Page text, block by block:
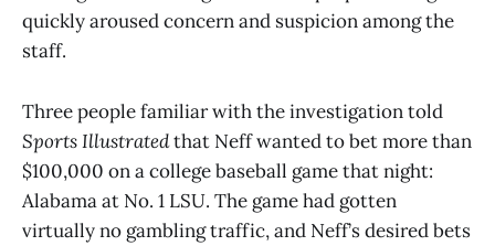
quickly aroused concern and suspicion among the
staff.
Three people familiar with the investigation told
Sports Illustratedthat Neff wanted to bet more than
$100,000 on a college baseball game that night:
Alabama at No. 1 LSU. The game had gotten
virtually no gambling traffic, and Neff’s desired bets